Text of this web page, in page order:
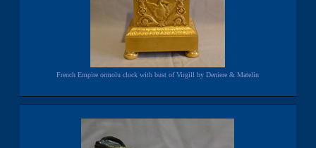
French Empire ormolu clock with bust of Virgill by Deniere & Matelin